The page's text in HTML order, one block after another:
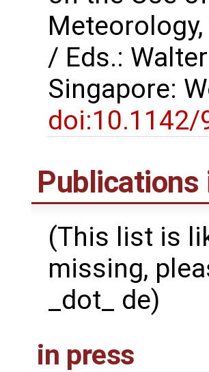
/ Eds.:
Singapore:
doi:10.1142/
Publications
(This list is
missing,
_dot_ de)
in press